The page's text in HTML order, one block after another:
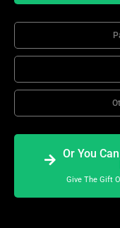
Or You
Give The Gift